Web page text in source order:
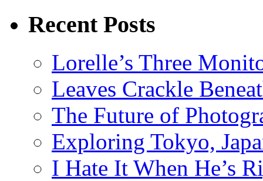
Recent Posts
Lorelle’s Three
Leaves Crackle
The Future of
Exploring Tokyo,
I Hate It When He’s